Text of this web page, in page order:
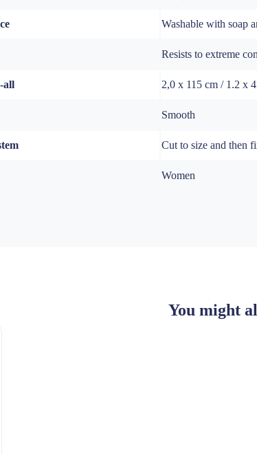
Washable with soap
Resists to extreme
all 2,0 x 115 cm / 1.2 x
Smooth
Cut to size and then
Women
You might